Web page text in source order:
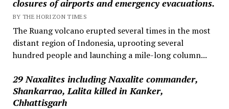
closures of airports and emergency evacuations.
BY THE HORIZON TIMES
The Ruang volcano erupted several times in the most
distant region of Indonesia, uprooting several
hundred people and launching a mile-long column...
29 Naxalites including Naxalite commander,
Shankarrao, Lalita killed in Kanker,
Chhattisgarh